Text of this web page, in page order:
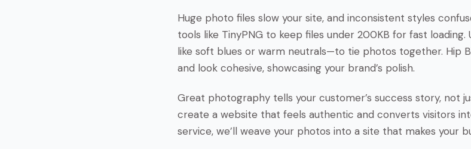
Huge photo files slow your site, and inconsistent styles
tools like TinyPNG to keep files under 200KB for fast
like soft blues or warm neutrals—to tie photos together. Hip
and look cohesive, showcasing your brand’s polish.
Great photography tells your customer’s success story, not
create a website that feels authentic and converts visitors
service, we’ll weave your photos into a site that makes your